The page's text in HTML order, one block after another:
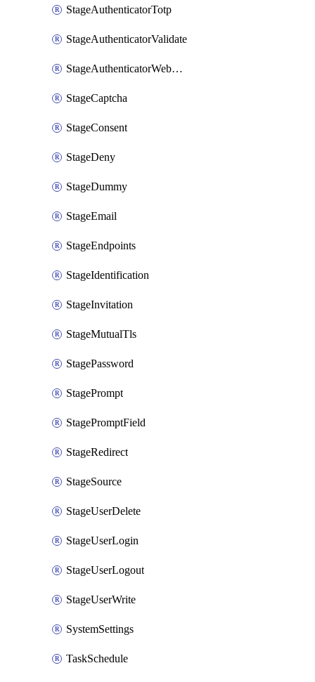
StageAuthenticatorTotp
StageAuthenticatorValidate
StageAuthenticatorWebauthn
StageCaptcha
StageConsent
StageDeny
StageDummy
StageEmail
StageEndpoints
StageIdentification
StageInvitation
StageMutualTls
StagePassword
StagePrompt
StagePromptField
StageRedirect
StageSource
StageUserDelete
StageUserLogin
StageUserLogout
StageUserWrite
SystemSettings
TaskSchedule